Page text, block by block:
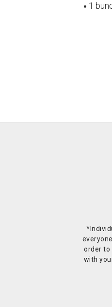
1
order to
with